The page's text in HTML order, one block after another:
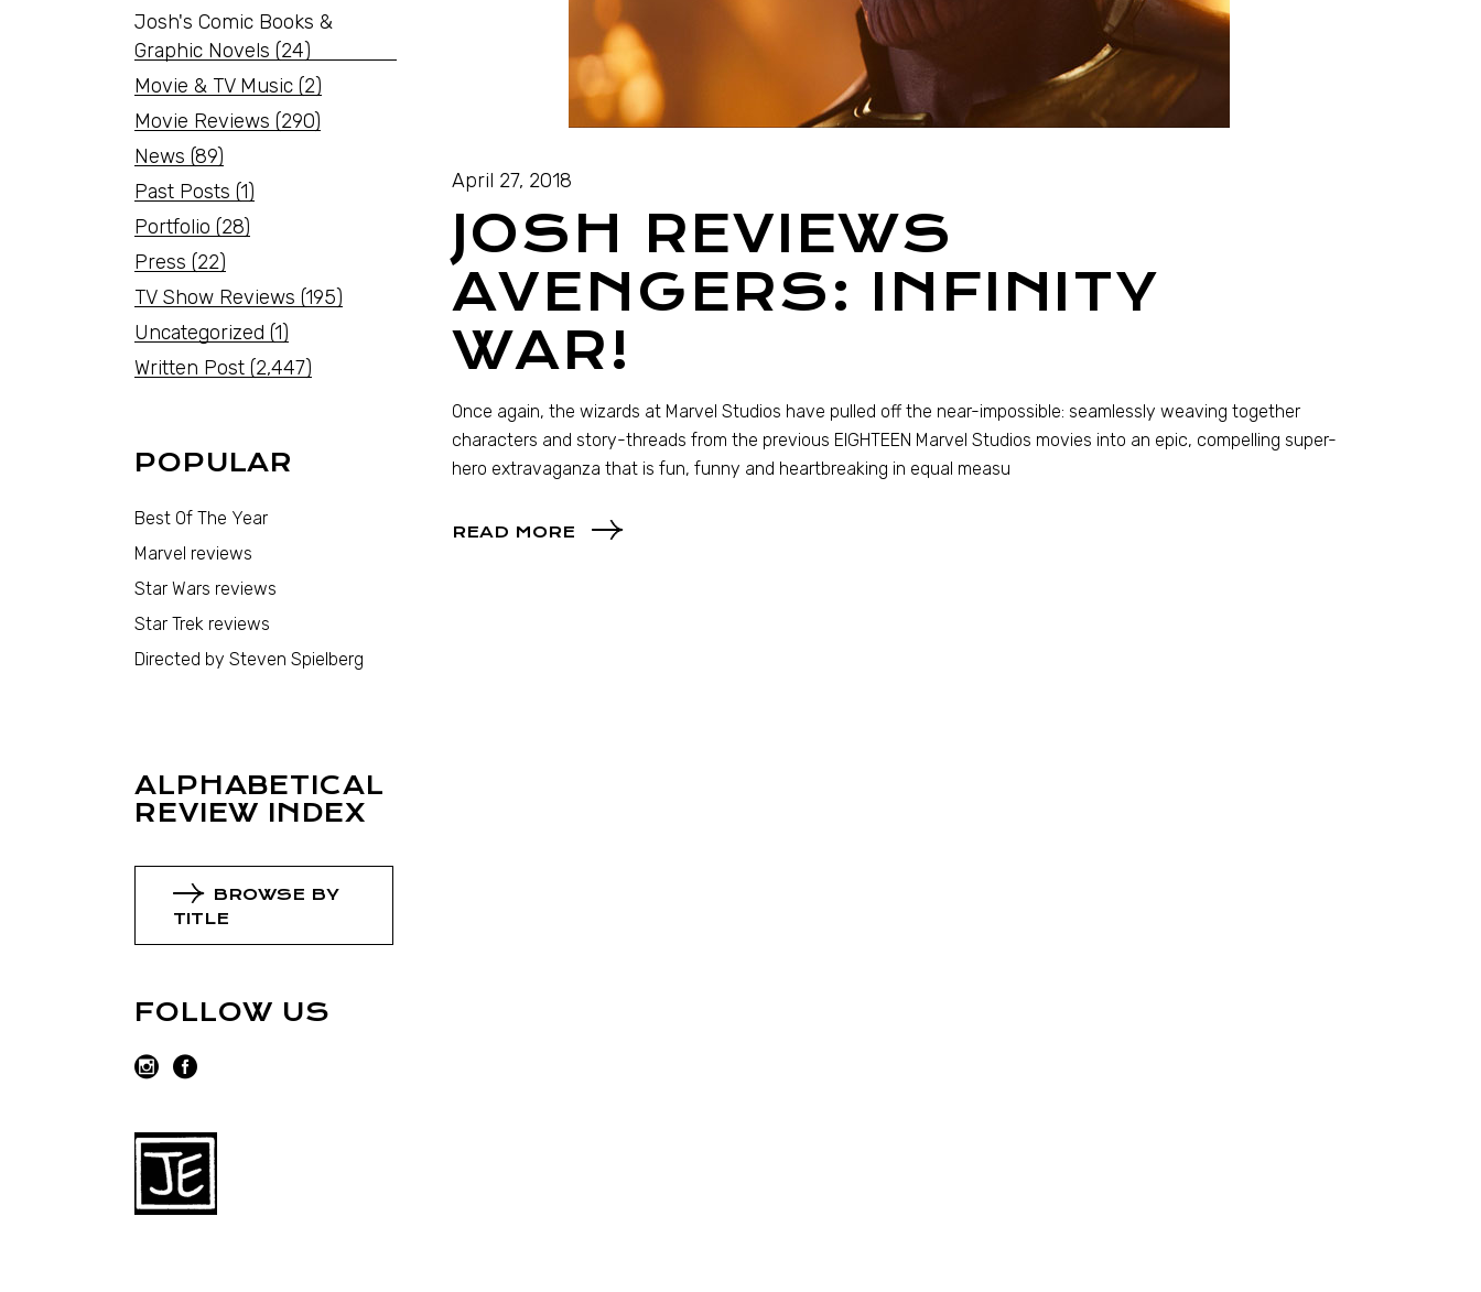
April 27, 2018
JOSH REVIEWS
AVENGERS: INFINITY
WAR!
Once again, the wizards at Marvel Studios have pulled off the near-impossible: seamlessly weaving together
characters and story-threads from the previous EIGHTEEN Marvel Studios movies into an epic, compelling super-
hero extravaganza that is fun, funny and heartbreaking in equal measu
READ MORE
Josh's Comic Books &
Graphic Novels (24)
Movie & TV Music (2)
Movie Reviews (290)
News (89)
Past Posts (1)
Portfolio (28)
Press (22)
TV Show Reviews (195)
Uncategorized (1)
Written Post (2,447)
POPULAR
Best Of The Year
Marvel reviews
Star Wars reviews
Star Trek reviews
Directed by Steven Spielberg
ALPHABETICAL
REVIEW INDEX
BROWSE BY
TITLE
FOLLOW US